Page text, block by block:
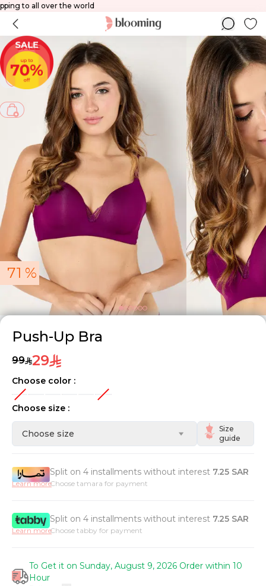
Shipping to all over the world
71 %
Push-Up Bra
99 29
Choose color :
Choose size :
Choose size
Size
guide
Split on 4 installments without interest 7.25 SAR
Choose tamara for payment
Learn more
Split on 4 installments without interest 7.25 SAR
Choose tabby for payment
Learn more
To Get it on Sunday, August 9, 2026 Order within 10
Hour